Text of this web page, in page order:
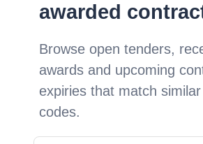
awarded
Browse open tenders,
awards and upcoming
expiries that match
codes.